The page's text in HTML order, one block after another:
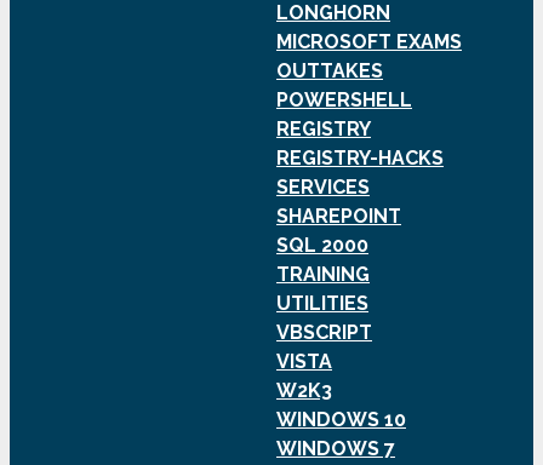
LONGHORN
MICROSOFT EXAMS
OUTTAKES
POWERSHELL
REGISTRY
REGISTRY-HACKS
SERVICES
SHAREPOINT
SQL 2000
TRAINING
UTILITIES
VBSCRIPT
VISTA
W2K3
WINDOWS 10
WINDOWS 7